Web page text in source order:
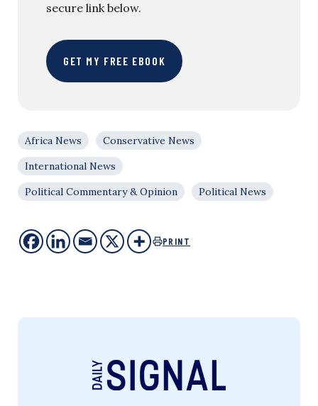
secure link below.
GET MY FREE EBOOK
Africa News
Conservative News
International News
Political Commentary & Opinion
Political News
PRINT